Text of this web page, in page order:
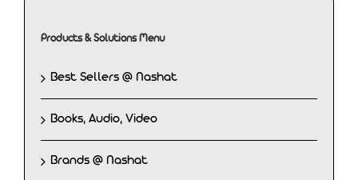
Products & Solutions Menu
Best Sellers @ Nashat
Books, Audio, Video
Brands @ Nashat